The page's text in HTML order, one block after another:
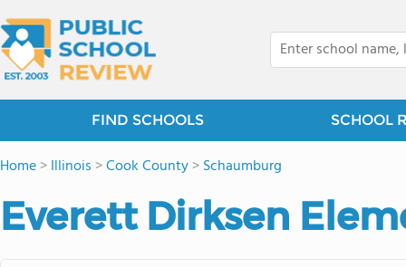
FIND SCHOOLS SCHOOL
Home>Illinois >Cook County>Schaumburg
Everett Dirksen